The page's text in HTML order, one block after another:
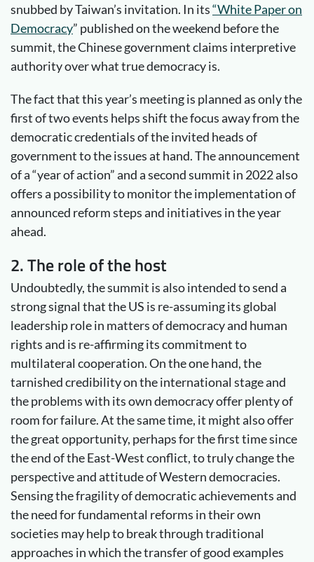
snubbed by Taiwan’s invitation. In its“White Paper on
Democracy” published on the weekend before the
summit, the Chinese government claims interpretive
authority over what true democracy is.
The fact that this year’s meeting is planned as only the
first of two events helps shift the focus away from the
democratic credentials of the invited heads of
government to the issues at hand. The announcement
of a “year of action” and a second summit in 2022 also
offers a possibility to monitor the implementation of
announced reform steps and initiatives in the year
ahead.
2. The role of the host
Undoubtedly, the summit is also intended to send a
strong signal that the US is re-assuming its global
leadership role in matters of democracy and human
rights and is re-affirming its commitment to
multilateral cooperation. On the one hand, the
tarnished credibility on the international stage and
the problems with its own democracy offer plenty of
room for failure. At the same time, it might also offer
the great opportunity, perhaps for the first time since
the end of the East-West conflict, to truly change the
perspective and attitude of Western democracies.
Sensing the fragility of democratic achievements and
the need for fundamental reforms in their own
societies may help to break through traditional
approaches in which the transfer of good examples